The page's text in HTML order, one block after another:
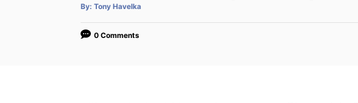
By: A
t
o
Tony Havelka
0 Comments